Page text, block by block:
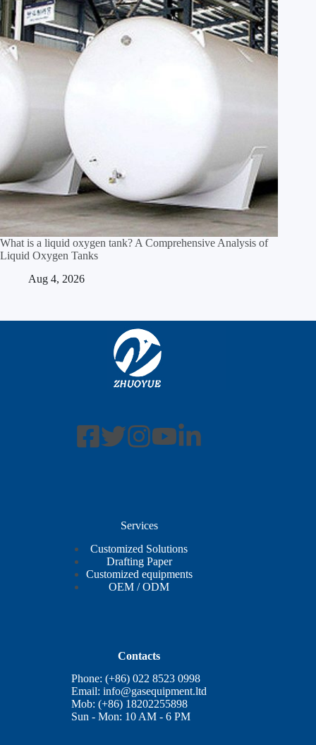
What is a liquid oxygen tank? A Comprehensive Analysis of
Liquid Oxygen Tanks
Aug 4, 2026
Services
Customized Solutions
Drafting Paper
Customized equipments
OEM / ODM
Contacts
Phone: (+86) 022 8523 0998
Email:info@gasequipment.ltd
Mob: (+86) 18202255898
Sun - Mon: 10 AM - 6 PM